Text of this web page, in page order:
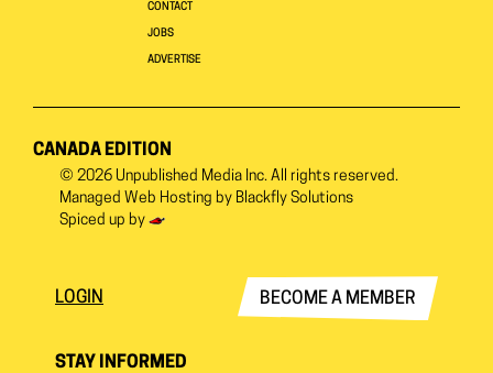
CONTACT
JOBS
ADVERTISE
CANADA EDITION
© 2026 Unpublished Media Inc. All rights reserved.
Managed Web Hosting by Blackfly Solutions
Spiced up by
LOGIN BECOME A MEMBER
STAY INFORMED